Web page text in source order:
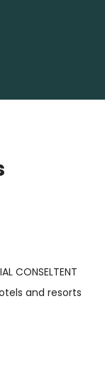
CONSELTENT
and resorts